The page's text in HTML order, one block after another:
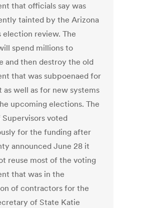
that officials say was
tainted by the Arizona
election review. The
spend millions to
and then destroy the old
that was subpoenaed for
as well as for new systems
upcoming elections. The
Supervisors voted
for the funding after
announced June 28 it
reuse most of the voting
that was in the
of contractors for the
of State Katie